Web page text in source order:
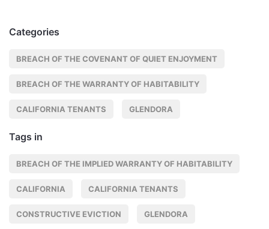
Categories
BREACH OF THE COVENANT OF QUIET ENJOYMENT
BREACH OF THE WARRANTY OF HABITABILITY
CALIFORNIA TENANTS GLENDORA
Tags in
BREACH OF THE IMPLIED WARRANTY OF HABITABILITY
CALIFORNIA CALIFORNIA TENANTS
CONSTRUCTIVE EVICTION GLENDORA